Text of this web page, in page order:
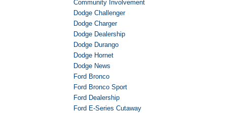
Community Involvement
Dodge Challenger
Dodge Charger
Dodge Dealership
Dodge Durango
Dodge Hornet
Dodge News
Ford Bronco
Ford Bronco Sport
Ford Dealership
Ford E-Series Cutaway